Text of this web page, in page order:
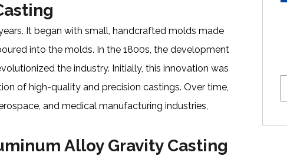
It began with small, handcrafted molds made
into the molds. In the 1800s, the development
the industry. Initially, this innovation was
of high-quality and precision castings. Over time,
and medical manufacturing industries,
Alloy Gravity Casting